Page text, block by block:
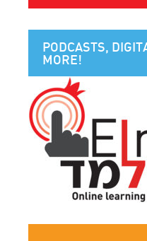
PODCASTS,
MORE!